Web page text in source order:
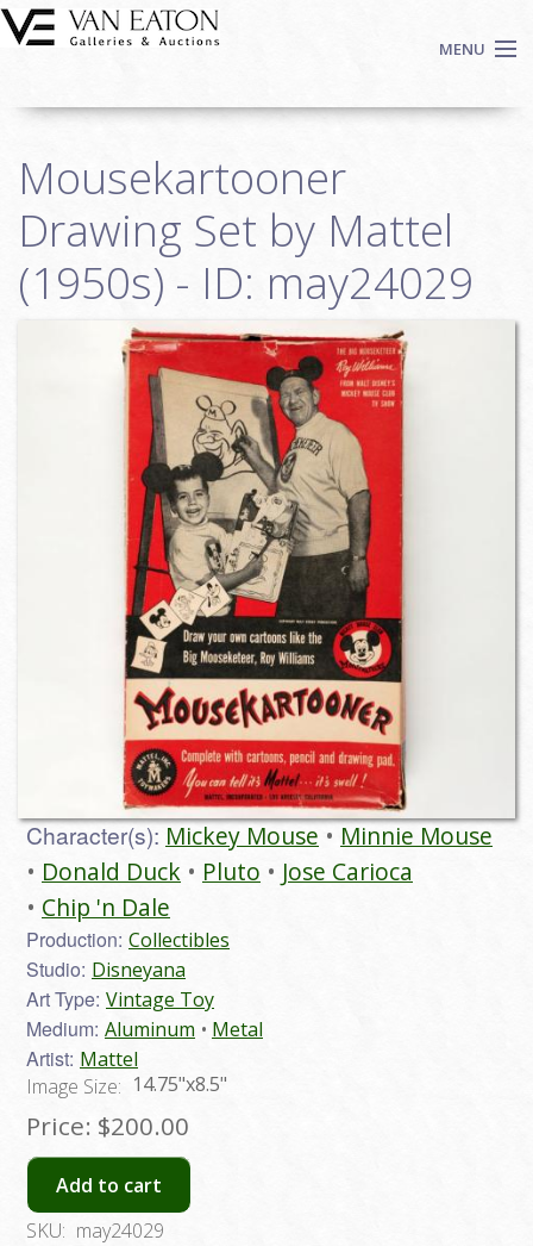
Skip to main content
MENU
Auctions
We Buy Art
Fine Art
Mousekartooner
Drawing Set by Mattel
(1950s) - ID: may24029
Character(s): Mickey Mouse
Minnie Mouse
Donald Duck
Pluto
Jose Carioca
Chip 'n Dale
Production: Collectibles
Studio: Disneyana
Art Type: Vintage Toy
Medium: Aluminum Metal
Artist: Mattel
Image Size: 14.75"x8.5"
Price: $200.00
Add to cart
SKU: may24029